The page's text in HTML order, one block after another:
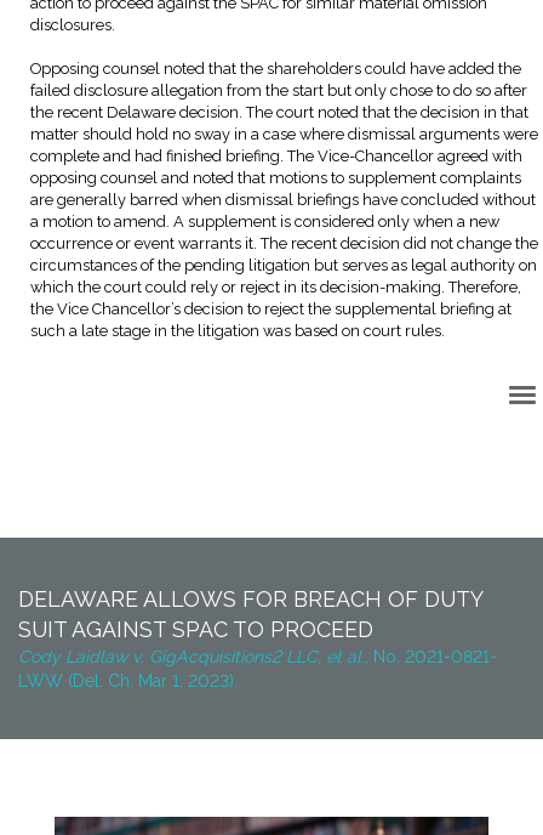
disclosures.
Opposing counsel noted that the shareholders could have added the
failed disclosure allegation from the start but only chose to do so after
the recent Delaware decision. The court noted that the decision in that
matter should hold no sway in a case where dismissal arguments were
complete and had finished briefing. The Vice-Chancellor agreed with
opposing counsel and noted that motions to supplement complaints
are generally barred when dismissal briefings have concluded without
a motion to amend. A supplement is considered only when a new
occurrence or event warrants it. The recent decision did not change the
circumstances of the pending litigation but serves as legal authority on
which the court could rely or reject in its decision-making. Therefore,
the Vice Chancellor’s decision to reject the supplemental briefing at
such a late stage in the litigation was based on court rules.
DELAWARE ALLOWS FOR BREACH OF DUTY
SUIT AGAINST SPAC TO PROCEED
Cody Laidlaw v. GigAcquisitions2 LLC, et al., No. 2021-0821-
LWW (Del. Ch. Mar 1, 2023).